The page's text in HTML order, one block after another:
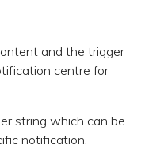
and the trigger
centre for
string which can be
notification.